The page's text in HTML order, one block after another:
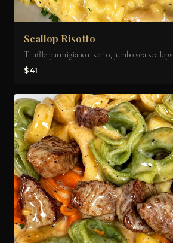
Scallop Risotto
Truffle parmigiano risotto, jumbo sea scallops
$41